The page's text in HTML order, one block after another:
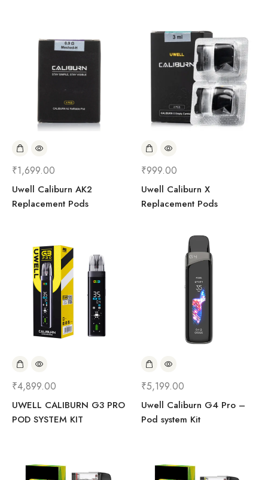
₹1,699.00
Uwell Caliburn AK2
Replacement Pods
₹999.00
Uwell Caliburn X
Replacement Pods
₹4,899.00
UWELL CALIBURN G3 PRO
POD SYSTEM KIT
₹5,199.00
Uwell Caliburn G4 Pro –
Pod system Kit